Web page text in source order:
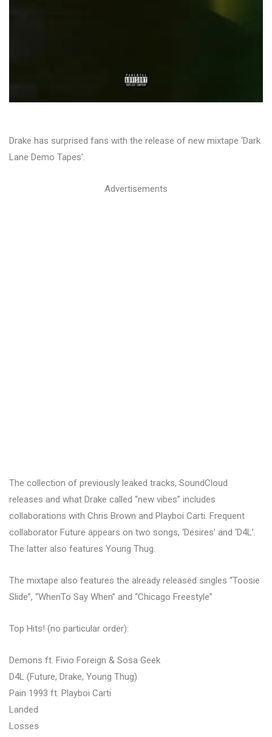
Drake has surprised fans with the release of new mixtape ‘Dark
Lane Demo Tapes’.
Advertisements
The collection of previously leaked tracks, SoundCloud
releases and what Drake called “new vibes” includes
collaborations with Chris Brown and Playboi Carti. Frequent
collaborator Future appears on two songs, ‘Desires’ and ‘D4L’.
The latter also features Young Thug.
The mixtape also features the already released singles “Toosie
Slide”, “WhenTo Say When” and “Chicago Freestyle”
Top Hits! (no particular order):
Demons ft. Fivio Foreign & Sosa Geek
D4L (Future, Drake, Young Thug)
Pain 1993 ft. Playboi Carti
Landed
Losses